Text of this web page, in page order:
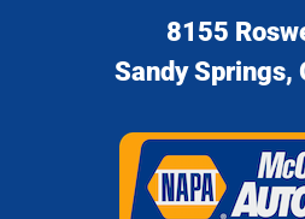
8155
Sandy Springs,